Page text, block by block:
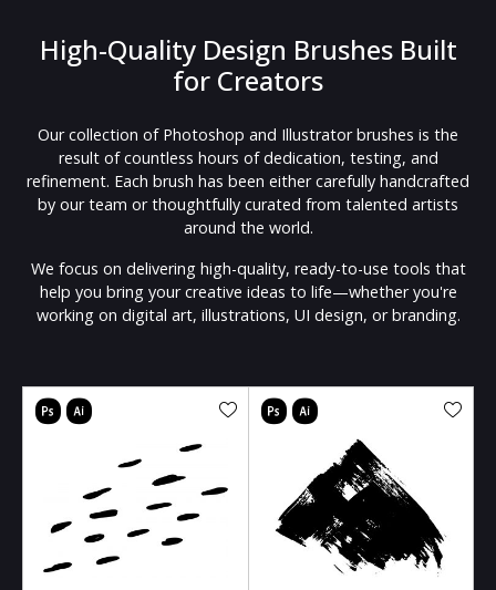
High-Quality Design Brushes Built
for Creators
Our collection of Photoshop and Illustrator brushes is the
result of countless hours of dedication, testing, and
refinement. Each brush has been either carefully handcrafted
by our team or thoughtfully curated from talented artists
around the world.
We focus on delivering high-quality, ready-to-use tools that
help you bring your creative ideas to life—whether you're
working on digital art, illustrations, UI design, or branding.